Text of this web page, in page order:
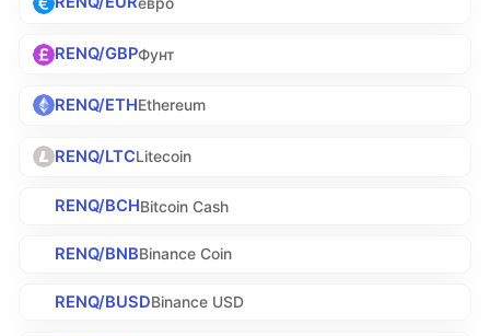
RENQ/GBPФунт
RENQ/ETHEthereum
RENQ/LTCLitecoin
RENQ/BCHBitcoin Cash
RENQ/BNBBinance Coin
RENQ/BUSDBinance USD